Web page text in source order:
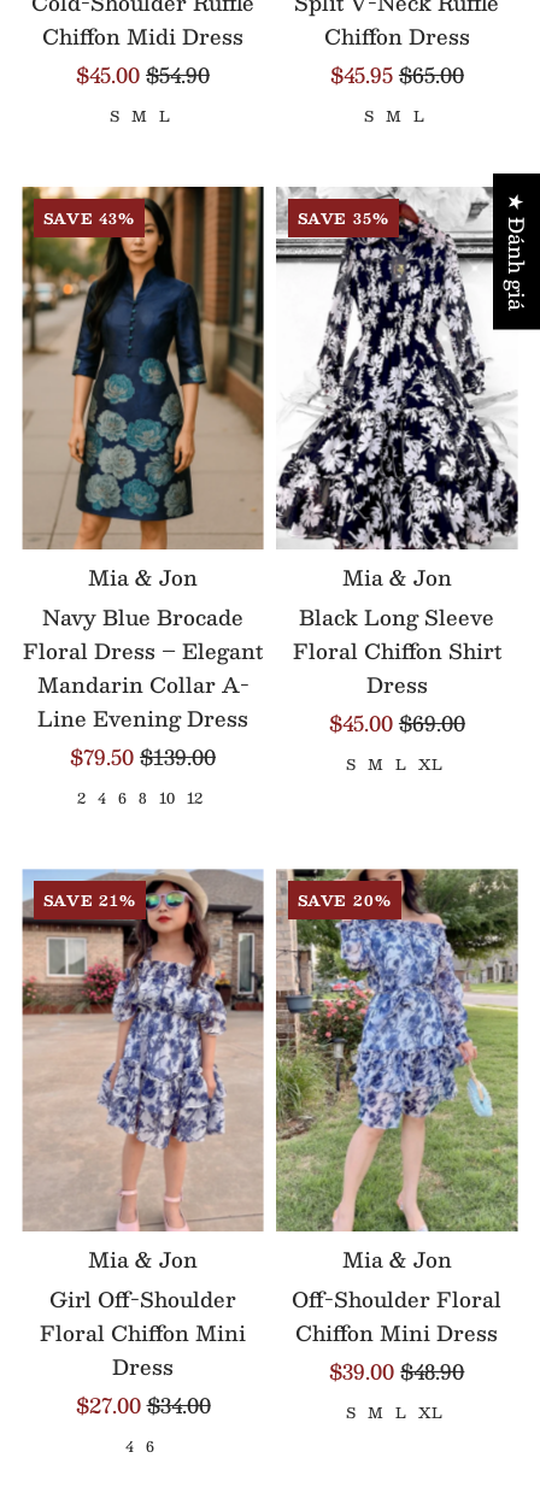
Chiffon Midi Dress
$45.00$54.90
S M L
Chiffon Dress
$45.95$65.00
S M L
SAVE 43%
Mia & Jon
Navy Blue Brocade
Floral Dress – Elegant
Mandarin Collar A-
Line Evening Dress
$79.50$139.00
2 4 6 8 10 12
SAVE 35%
Mia & Jon
Black Long Sleeve
Floral Chiffon Shirt
Dress
$45.00$69.00
S M L XL
SAVE 21%
Mia & Jon
Girl Off-Shoulder
Floral Chiffon Mini
Dress
$27.00$34.00
4 6
SAVE 20%
Mia & Jon
Off-Shoulder Floral
Chiffon Mini Dress
$39.00$48.90
S M L XL
★ Đánh giá